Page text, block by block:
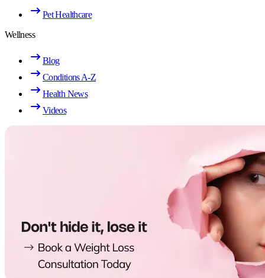
Pet Healthcare
Wellness
Blog
Conditions A-Z
Health News
Videos